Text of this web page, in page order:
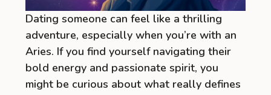
Dating someone can feel like a thrilling
adventure, especially when you’re with an
Aries. If you find yourself navigating their
bold energy and passionate spirit, you
might be curious about what really defines